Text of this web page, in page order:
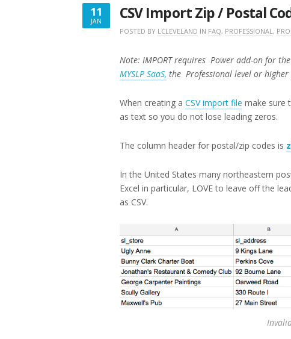
11
JAN
JANUARY
CSV Import Zip / Postal
POSTED BY LCLEVELAND IN FAQ, PROFESSIONAL,
Note: IMPORT requires Power add-on for
MYSLP SaaS, the Professional level or higher
When creating a CSV import file make sure
as text so you do not lose leading zeros.
The column header for postal/zip codes is
In the United States many northeastern
Excel in particular, LOVE to leave off the
as CSV.